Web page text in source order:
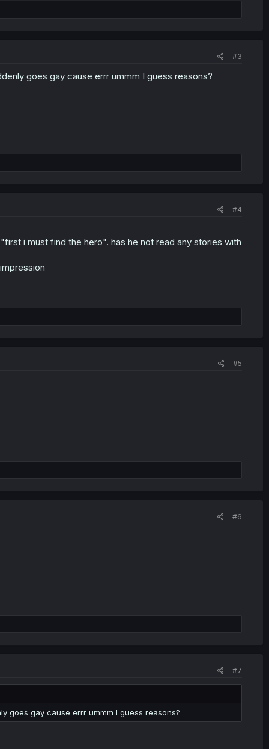
#3
goes gay cause errr ummm I guess reasons?
#4
i must find the hero". has he not read any stories with
#5
#6
#7
goes gay cause errr ummm I guess reasons?